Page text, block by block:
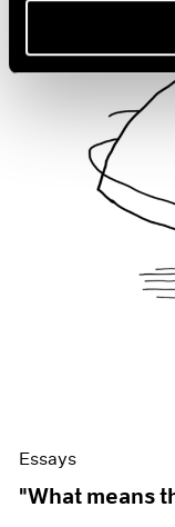
Essays
"What means